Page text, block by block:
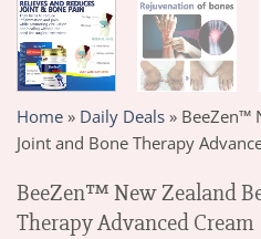
Home » Daily Deals » BeeZen™
Joint and Bone Therapy
BeeZen™ New Zealand
Therapy Advanced Cream